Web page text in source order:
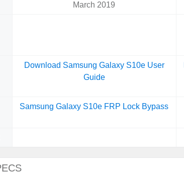
March 2019
Download Samsung Galaxy S10e User
Guide
Samsung Galaxy S10e FRP Lock Bypass